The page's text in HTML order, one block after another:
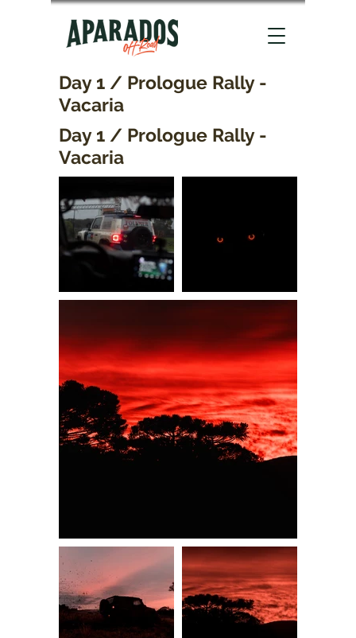
Day 1 / Prologue Rally -
Vacaria
Day 1 / Prologue Rally -
Vacaria